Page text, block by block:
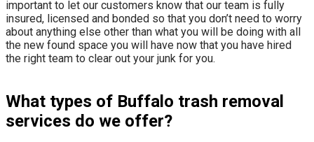
important to let our customers know that our team is fully
insured, licensed and bonded so that you don’t need to worry
about anything else other than what you will be doing with all
the new found space you will have now that you have hired
the right team to clear out your junk for you.
What types of Buffalo trash removal
services do we offer?